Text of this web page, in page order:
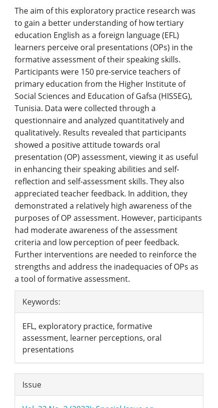
The aim of this exploratory practice research was
to gain a better understanding of how tertiary
education English as a foreign language (EFL)
learners perceive oral presentations (OPs) in the
formative assessment of their speaking skills.
Participants were 150 pre-service teachers of
primary education from the Higher Institute of
Social Sciences and Education of Gafsa (HISSEG),
Tunisia. Data were collected through a
questionnaire and analyzed quantitatively and
qualitatively. Results revealed that participants
showed a positive attitude towards oral
presentation (OP) assessment, viewing it as useful
in enhancing their speaking abilities and self-
reflection and self-assessment skills. They also
appreciated teacher feedback. In addition, they
demonstrated a relatively high awareness of the
purposes of OP assessment. However, participants
had moderate awareness of the assessment
criteria and low perception of peer feedback.
Further interventions are needed to reinforce the
strengths and address the inadequacies of OPs as
a tool of formative assessment.
Article
Details
Keywords:
EFL, exploratory practice, formative
assessment, learner perceptions, oral
presentations
Issue